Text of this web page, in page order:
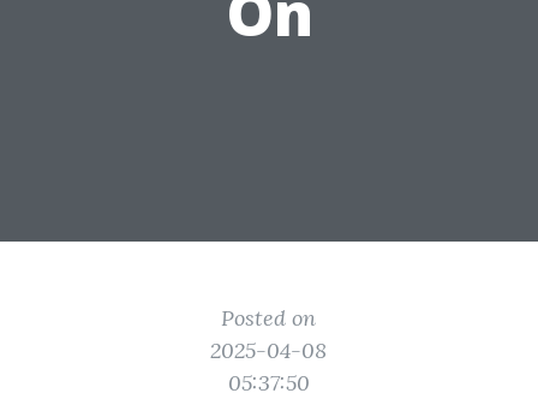
Posted on
2025-04-08
05:37:50